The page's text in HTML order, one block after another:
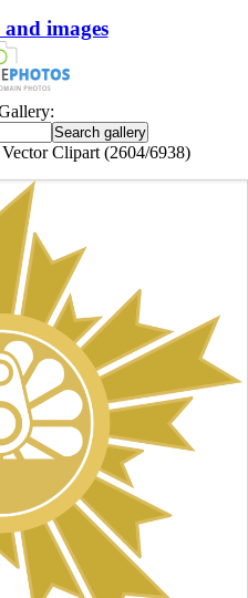
images
Clipart (2604/6938)